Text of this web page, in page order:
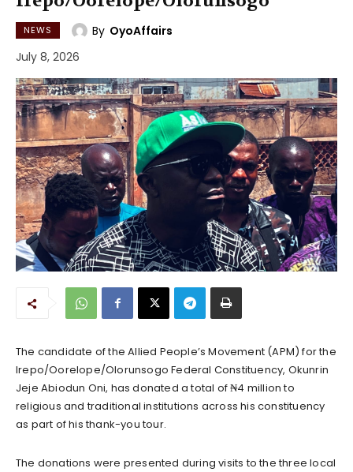
NEWS By OyoAffairs
July 8, 2026
The candidate of the Allied People’s Movement (APM) for the
Irepo/Oorelope/Olorunsogo Federal Constituency, Okunrin
Jeje Abiodun Oni, has donated a total of ₦4 million to
religious and traditional institutions across his constituency
as part of his thank-you tour.
The donations were presented during visits to the three local